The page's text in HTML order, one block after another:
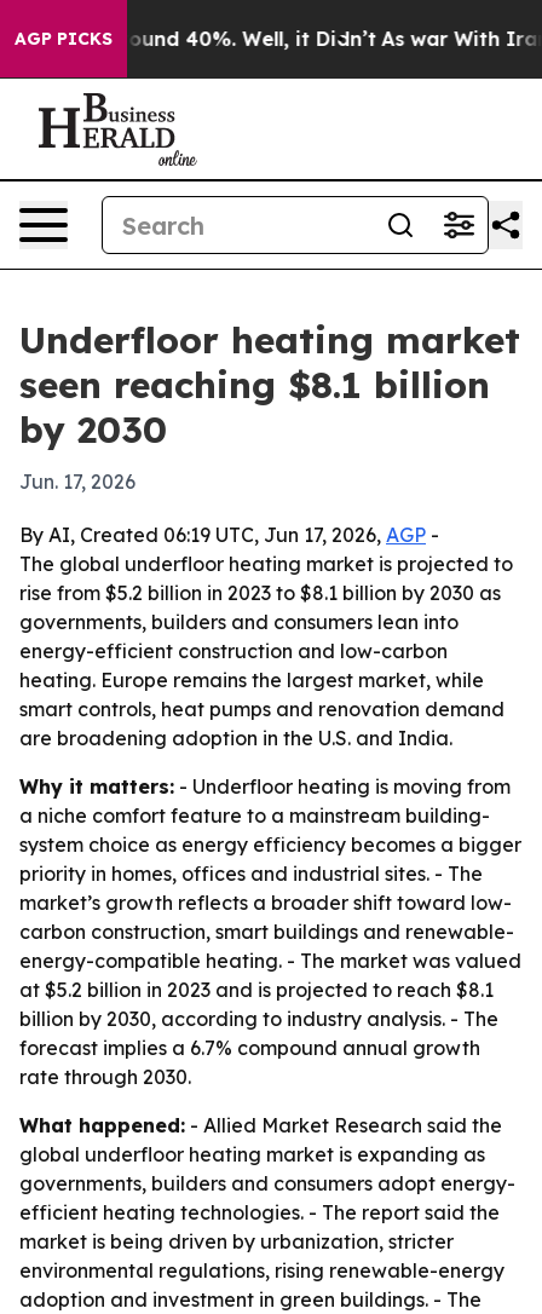
AGP PICKSAround 40%. Well, it Didn’t As war With Iran
Underfloor heating market
seen reaching $8.1 billion
by 2030
Jun. 17, 2026
By AI, Created 06:19 UTC, Jun 17, 2026, AGP -
The global underfloor heating market is projected to
rise from $5.2 billion in 2023 to $8.1 billion by 2030 as
governments, builders and consumers lean into
energy-efficient construction and low-carbon
heating. Europe remains the largest market, while
smart controls, heat pumps and renovation demand
are broadening adoption in the U.S. and India.
Why it matters: - Underfloor heating is moving from
a niche comfort feature to a mainstream building-
system choice as energy efficiency becomes a bigger
priority in homes, offices and industrial sites. - The
market’s growth reflects a broader shift toward low-
carbon construction, smart buildings and renewable-
energy-compatible heating. - The market was valued
at $5.2 billion in 2023 and is projected to reach $8.1
billion by 2030, according to industry analysis. - The
forecast implies a 6.7% compound annual growth
rate through 2030.
What happened: - Allied Market Research said the
global underfloor heating market is expanding as
governments, builders and consumers adopt energy-
efficient heating technologies. - The report said the
market is being driven by urbanization, stricter
environmental regulations, rising renewable-energy
adoption and investment in green buildings. - The